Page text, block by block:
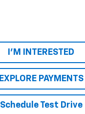
I'M INTERESTED
EXPLORE PAYMENTS
Schedule Test Drive